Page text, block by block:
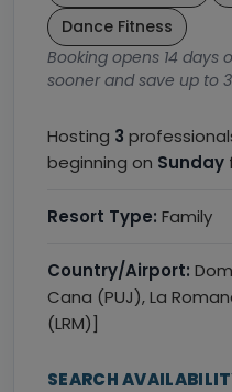
Dance Fitness
Booking opens 14 days
sooner and save up to
Hosting 3
beginning on Sunday
Resort Type: Family
Country/Airport:
Cana (PUJ), La
(LRM)]
SEARCH